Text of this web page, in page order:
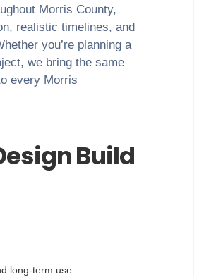
Morris County,
realistic timelines, and
you’re planning a
we bring the same
every Morris
Build
long-term use